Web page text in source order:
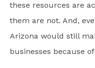
these resources are
them are not. And,
Arizona would still
businesses because